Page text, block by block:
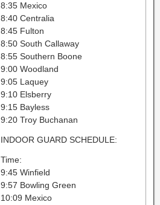
8:35 Mexico
8:40 Centralia
8:45 Fulton
8:50 South Callaway
8:55 Southern Boone
9:00 Woodland
9:05 Laquey
9:10 Elsberry
9:15 Bayless
9:20 Troy Buchanan
INDOOR GUARD SCHEDULE:
Time:
9:45 Winfield
9:57 Bowling Green
10:09 Mexico